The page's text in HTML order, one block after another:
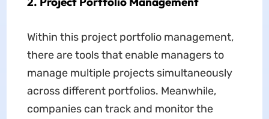
Within this project portfolio management,
there are tools that enable managers to
manage multiple projects simultaneously
across different portfolios. Meanwhile,
companies can track and monitor the